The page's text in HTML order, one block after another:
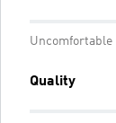
Uncomfortable
Quality